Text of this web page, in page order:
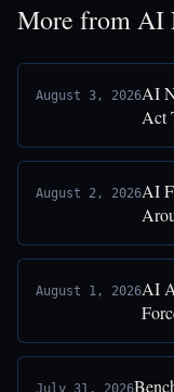
More from AI
August 3, 2026AI
Act
August 2, 2026AI
August 1, 2026AI
July 31, 2026